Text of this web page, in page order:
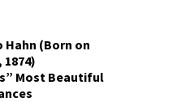
Hahn (Born on
1874)
Most Beautiful